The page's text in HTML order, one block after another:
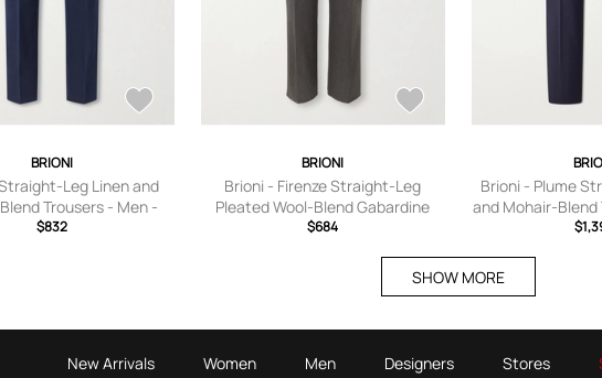
BRIONI
Leg Linen and
Trousers - Men -
Blue - IT 46
$832
BRIONI
Brioni - Firenze Straight-Leg
Pleated Wool-Blend Gabardine
Trousers - Men - Brown - IT 46
$684
Brioni - Plume
and Mohair-Blend
Blue -
SHOW MORE
New Arrivals Women Men Designers Stores